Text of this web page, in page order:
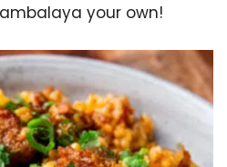
your own!